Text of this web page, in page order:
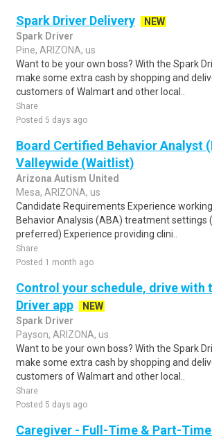
Spark Driver Delivery
NEW
Spark Driver
Pine, ARIZONA, us
Want to be your own boss? With the Spark
make some extra cash by shopping and
customers of Walmart and other local..
Share
Posted 5 days ago
Board Certified Behavior Analyst
Valleywide (Waitlist)
Arizona Autism United
Mesa, ARIZONA, us
Candidate Requirements Experience
Behavior Analysis (ABA) treatment settings
preferred) Experience providing clini..
Share
Posted 1 month ago
Control your schedule, drive with
Driver app
NEW
Spark Driver
Payson, ARIZONA, us
Want to be your own boss? With the Spark
make some extra cash by shopping and
customers of Walmart and other local..
Share
Posted 5 days ago
Caregiver - Full-Time & Part-